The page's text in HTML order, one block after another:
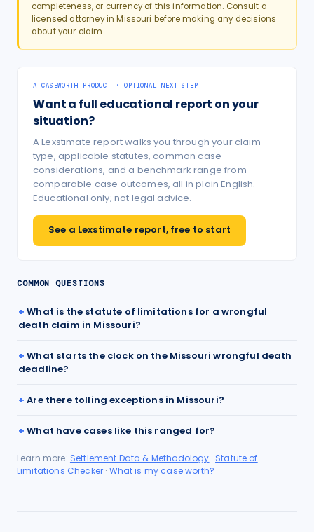
completeness, or currency of this information. Consult a
licensed attorney inMissouri before making any decisions
about your claim.
A CASEWORTH PRODUCT · OPTIONAL NEXT STEP
Want a full educational report on your
situation?
A Lexstimate report walks you through your claim
type, applicable statutes, common case
considerations, and a benchmark range from
comparable case outcomes, all in plain English.
Educational only; not legal advice.
See a Lexstimate report, free to start
COMMON QUESTIONS
What is the statute of limitations for a wrongful
death claim in Missouri?
What starts the clock on the Missouri wrongful death
deadline?
Are there tolling exceptions in Missouri?
What have cases like this ranged for?
Learn more: Settlement Data & Methodology · Statute of
Limitations Checker · What is my case worth?